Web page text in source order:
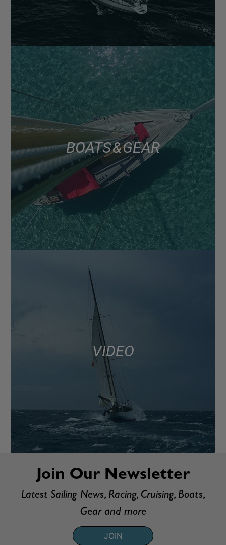
BOATS & GEAR
VIDEO
Join Our Newsletter
Latest Sailing News, Racing, Cruising, Boats,
Gear and more
JOIN